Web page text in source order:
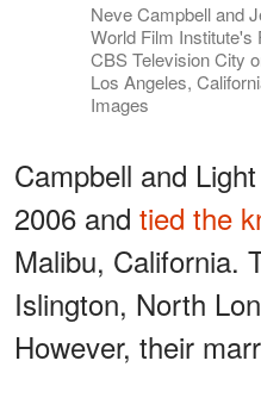
Neve Campbell and
World Film Institute's
CBS Television City
Los Angeles,
Images
Campbell and
2006 and tied the
Malibu, California.
Islington, North
However, their